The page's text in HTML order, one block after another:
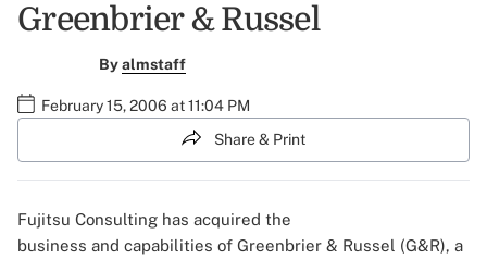
Greenbrier & Russel
Byalmstaff
February 15, 2006 at 11:04 PM
Share & Print
Fujitsu Consulting has acquired the
business and capabilities of Greenbrier & Russel (G&R), a